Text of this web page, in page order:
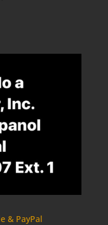
& PayPal